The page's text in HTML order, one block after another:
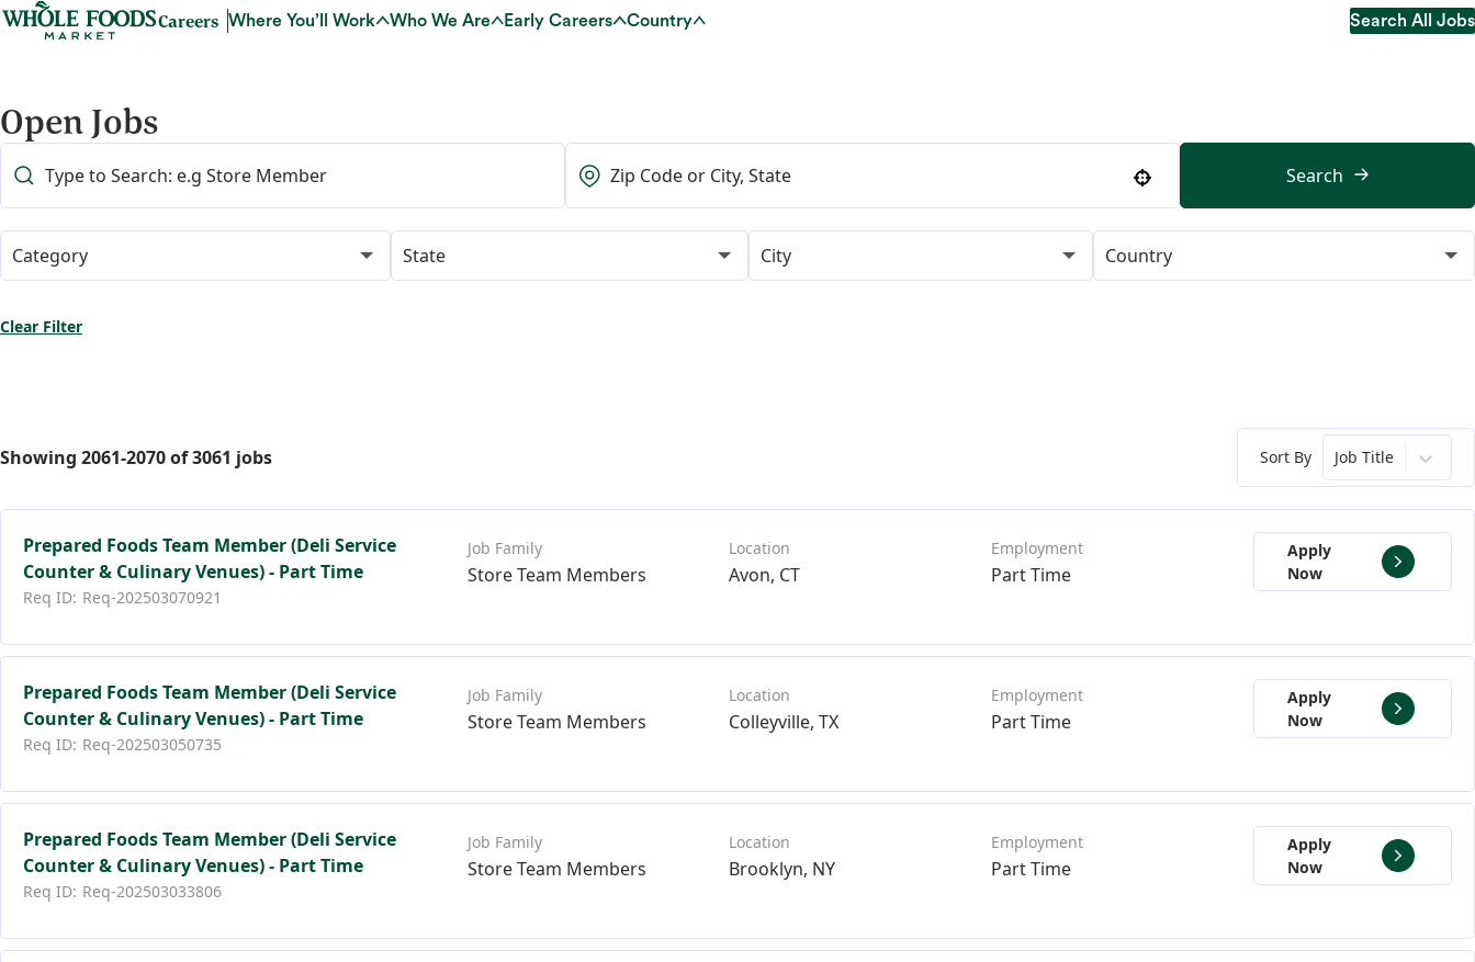
Careers Where You’ll Work Who We Are Early Careers Country
Search All Jobs
Open Jobs
Search
Category State City Country
Clear Filter
Showing 2061-2070of3061 jobs Sort By Job Title
Prepared Foods Team Member (Deli Service
Counter & Culinary Venues) - Part Time
Req-202503070921
Avon, CT Part Time
Store Team Members
Apply
Now
Prepared Foods Team Member (Deli Service
Counter & Culinary Venues) - Part Time
Req-202503050735
Colleyville, TX Part Time
Store Team Members
Apply
Now
Prepared Foods Team Member (Deli Service
Counter & Culinary Venues) - Part Time
Req-202503033806
Brooklyn, NY Part Time
Store Team Members
Apply
Now